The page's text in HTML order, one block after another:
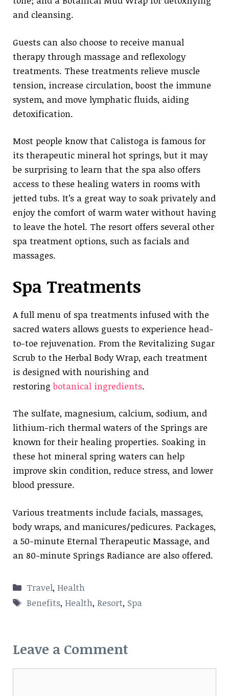
and cleansing.
Guests can also choose to receive manual
therapy through massage and reflexology
treatments. These treatments relieve muscle
tension, increase circulation, boost the immune
system, and move lymphatic fluids, aiding
detoxification.
Most people know that Calistoga is famous for
its therapeutic mineral hot springs, but it may
be surprising to learn that the spa also offers
access to these healing waters in rooms with
jetted tubs. It’s a great way to soak privately and
enjoy the comfort of warm water without having
to leave the hotel. The resort offers several other
spa treatment options, such as facials and
massages.
Spa Treatments
A full menu of spa treatments infused with the
sacred waters allows guests to experience head-
to-toe rejuvenation. From the Revitalizing Sugar
Scrub to the Herbal Body Wrap, each treatment
is designed with nourishing and
restoringbotanical ingredients.
The sulfate, magnesium, calcium, sodium, and
lithium-rich thermal waters of the Springs are
known for their healing properties. Soaking in
these hot mineral spring waters can help
improve skin condition, reduce stress, and lower
blood pressure.
Various treatments include facials, massages,
body wraps, and manicures/pedicures. Packages,
a 50-minute Eternal Therapeutic Massage, and
an 80-minute Springs Radiance are also offered.
Categories
Travel,Health
Tags
Benefits,Health,Resort, Spa
Leave a Comment